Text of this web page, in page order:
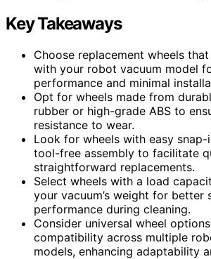
Key Takeaways
Choose replacement wheels
with your robot vacuum model
performance and minimal
Opt for wheels made from
rubber or high-grade ABS to
resistance to wear.
Look for wheels with easy
tool-free assembly to facilitate
straightforward replacements.
Select wheels with a load
your vacuum’s weight for better
performance during cleaning.
Consider universal wheel
compatibility across multiple
models, enhancing adaptability